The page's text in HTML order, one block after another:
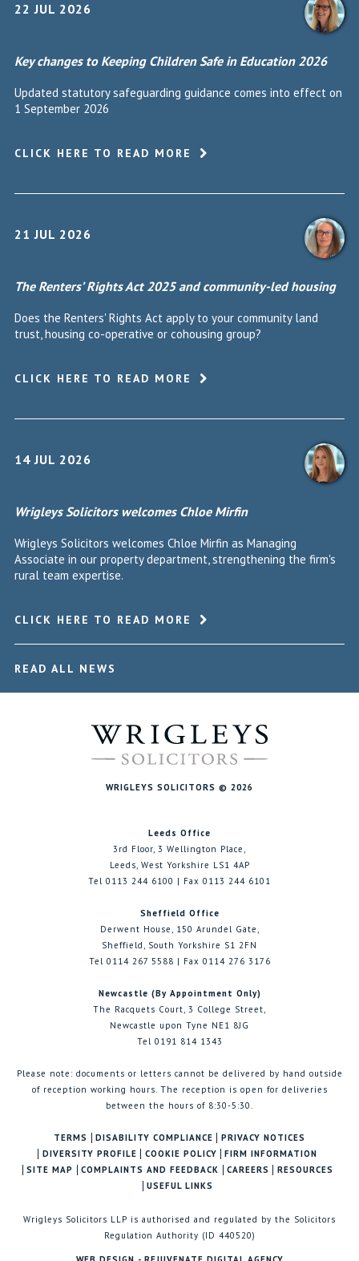
22 JUL 2026
Key changes to Keeping Children Safe in Education 2026
Updated statutory safeguarding guidance comes into effect on
1 September 2026
CLICK HERE TO READ MORE
21 JUL 2026
The Renters’ Rights Act 2025 and community-led housing
Does the Renters' Rights Act apply to your community land
trust, housing co-operative or cohousing group?
CLICK HERE TO READ MORE
14 JUL 2026
Wrigleys Solicitors welcomes Chloe Mirfin
Wrigleys Solicitors welcomes Chloe Mirfin as Managing
Associate in our property department, strengthening the firm's
rural team expertise.
CLICK HERE TO READ MORE
READ ALL NEWS
WRIGLEYS SOLICITORS © 2026
Leeds Office
3rd Floor, 3 Wellington Place,
Leeds, West Yorkshire LS1 4AP
Tel 0113 244 6100 | Fax 0113 244 6101
Sheffield Office
Derwent House, 150 Arundel Gate,
Sheffield, South Yorkshire S1 2FN
Tel 0114 267 5588 | Fax 0114 276 3176
Newcastle (By Appointment Only)
The Racquets Court, 3 College Street,
Newcastle upon Tyne NE1 8JG
Tel 0191 814 1343
Please note: documents or letters cannot be delivered by hand outside
of reception working hours. The reception is open for deliveries
between the hours of 8:30-5:30.
TERMS DISABILITY COMPLIANCE
PRIVACY NOTICES
DIVERSITY PROFILE
COOKIE POLICY
FIRM INFORMATION
SITE MAP
COMPLAINTS AND FEEDBACK CAREERS
RESOURCES
USEFUL LINKS
Wrigleys Solicitors LLP is authorised and regulated by the Solicitors
Regulation Authority (ID 440520)